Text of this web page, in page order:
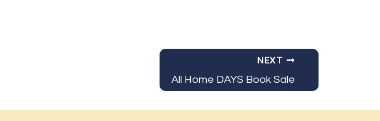
NEXT
All Home DAYS Book Sale